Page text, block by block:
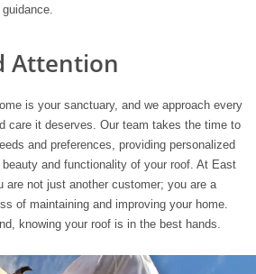
Attention
is your sanctuary, and we approach every
care it deserves. Our team takes the time to
and preferences, providing personalized
and functionality of your roof. At East
are not just another customer; you are a
of maintaining and improving your home.
knowing your roof is in the best hands.